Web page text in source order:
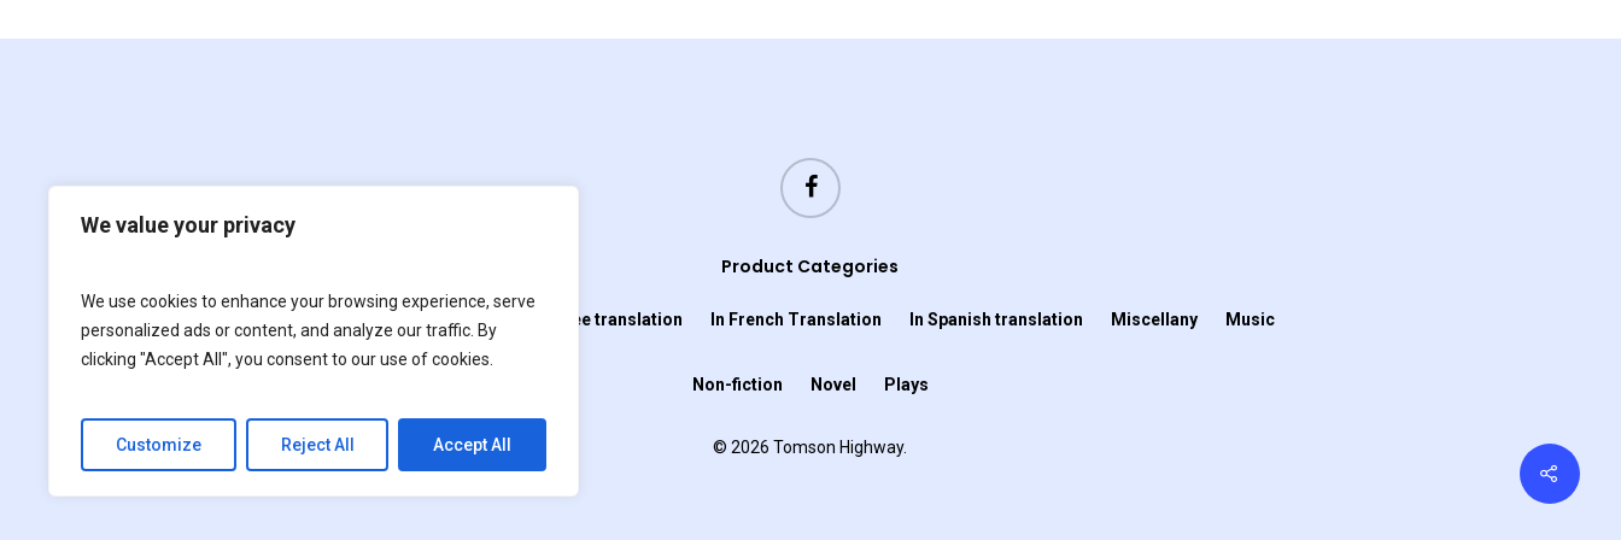
We value your privacy
We use cookies to enhance your browsing experience, serve
personalized ads or content, and analyze our traffic. By
clicking "Accept All", you consent to our use of cookies.
Customize Reject All Accept All
Product Categories
Film For children In Cree translation In French Translation In Spanish translation Miscellany Music
Non-fiction Novel Plays
© 2026 Tomson Highway.